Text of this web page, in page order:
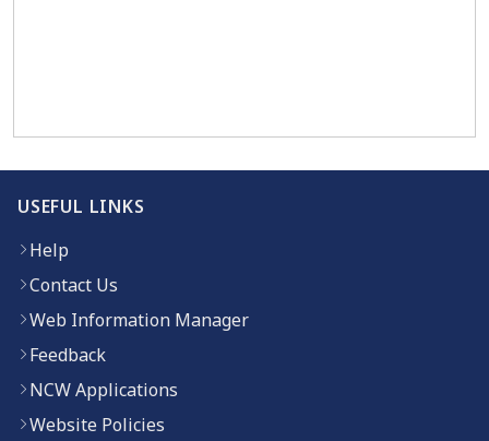
USEFUL LINKS
Help
Contact Us
Web Information Manager
Feedback
NCW Applications
Website Policies